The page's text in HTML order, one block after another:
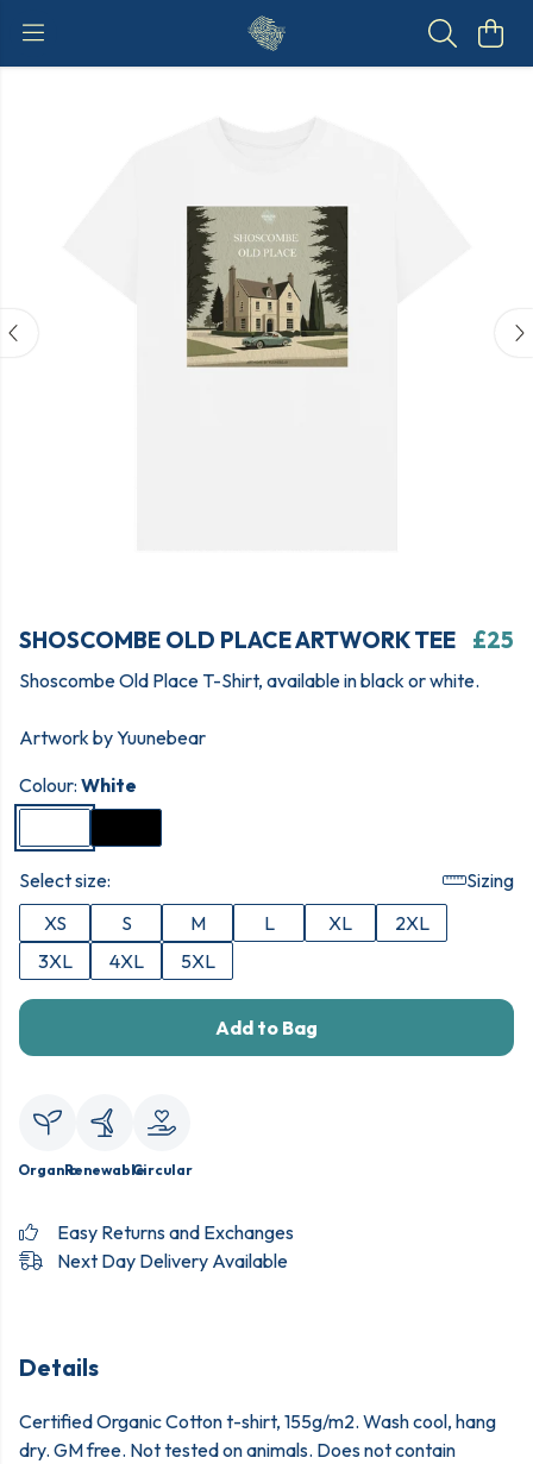
SHOSCOMBE OLD PLACE ARTWORK TEE £25
Shoscombe Old Place T-Shirt, available in black or white.
Artwork by Yuunebear
Colour: White
Select size:
Sizing
XS
S M L XL
2XL
3XL
4XL 5XL
Add to Bag
OrganicRenewableCircular
Easy Returns and Exchanges
Next Day Delivery Available
Details
Certified Organic Cotton t-shirt, 155g/m2. Wash cool, hang
dry. GM free. Not tested on animals. Does not contain